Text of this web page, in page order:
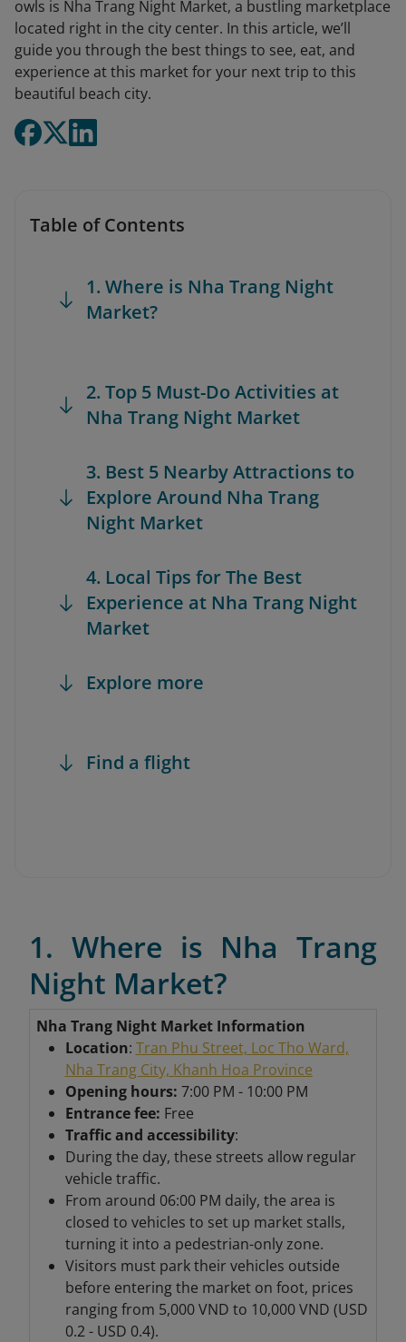
owls is Nha Trang Night Market, a bustling marketplace
located right in the city center. In this article, we’ll
guide you through the best things to see, eat, and
experience at this market for your next trip to this
beautiful beach city.
Table of Contents
1. Where is Nha Trang Night
Market?
2. Top 5 Must-Do Activities at
Nha Trang Night Market
3. Best 5 Nearby Attractions to
Explore Around Nha Trang
Night Market
4. Local Tips for The Best
Experience at Nha Trang Night
Market
Explore more
Find a flight
1. Where is Nha Trang
Night Market?
Nha Trang Night Market Information
Location: Tran Phu Street, Loc Tho Ward,
Nha Trang City, Khanh Hoa Province
Opening hours: 7:00 PM - 10:00 PM
Entrance fee: Free
Traffic and accessibility:
During the day, these streets allow regular
vehicle traffic.
From around 06:00 PM daily, the area is
closed to vehicles to set up market stalls,
turning it into a pedestrian-only zone.
Visitors must park their vehicles outside
before entering the market on foot, prices
ranging from 5,000 VND to 10,000 VND (USD
0.2 - USD 0.4).